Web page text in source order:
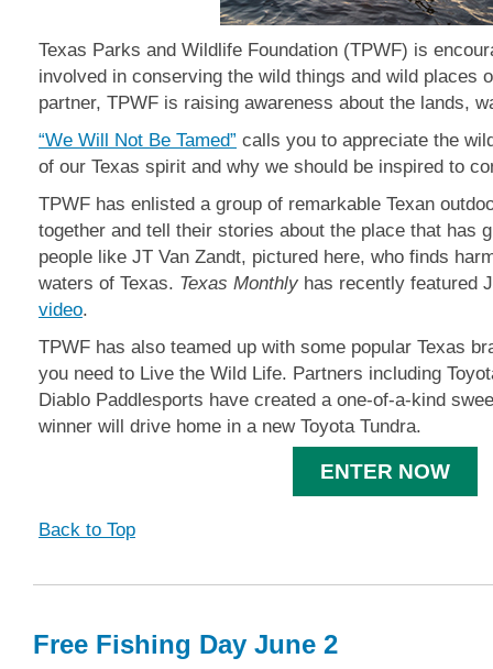
Texas Parks and Wildlife Foundation (TPWF) is
involved in conserving the wild things and wild places
partner, TPWF is raising awareness about the lands,
“We Will Not Be Tamed” calls you to appreciate the
of our Texas spirit and why we should be inspired to
TPWF has enlisted a group of remarkable Texan
together and tell their stories about the place that has
people like JT Van Zandt, pictured here, who finds
waters of Texas. Texas Monthly has recently featured
video.
TPWF has also teamed up with some popular Texas
you need to Live the Wild Life. Partners including
Diablo Paddlesports have created a one-of-a-kind
winner will drive home in a new Toyota Tundra.
ENTER NOW
Back to Top
Free Fishing Day June 2